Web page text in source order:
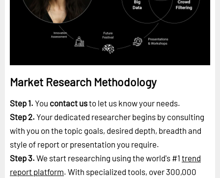
Market Research Methodology
Step 1. You contact usto let us know your needs.
Step 2. Your dedicated researcher begins by consulting
with you on the topic goals, desired depth, breadth and
style of report or presentation you require.
Step 3. We start researching using the world's #1 trend
report platform. With specialized tools, over 300,000